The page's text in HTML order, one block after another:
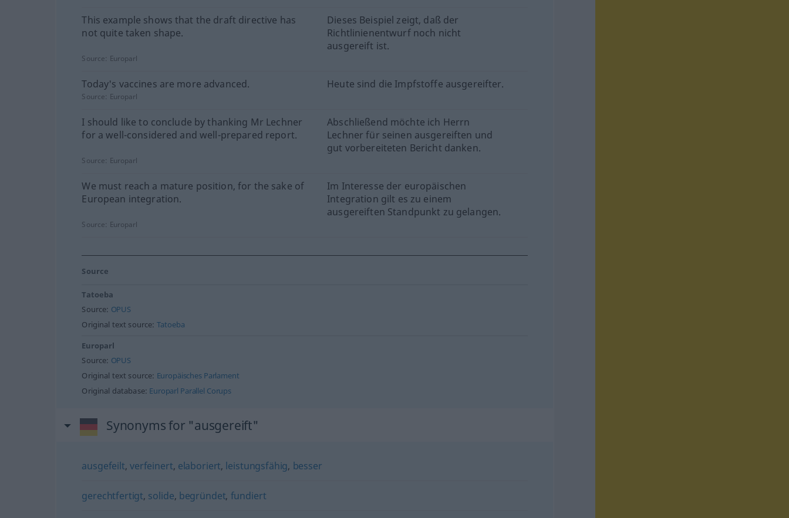
This example shows that the draft directive has
not quite taken shape.
Dieses Beispiel zeigt, daß der
Richtlinienentwurf noch nicht
ausgereift ist.
Source: Europarl
Today's vaccines are more advanced. Heute sind die Impfstoffe ausgereifter.
Source: Europarl
I should like to conclude by thanking Mr Lechner
for a well-considered and well-prepared report.
Abschließend möchte ich Herrn
Lechner für seinen ausgereiften und
gut vorbereiteten Bericht danken.
Source: Europarl
We must reach a mature position, for the sake of
European integration.
Im Interesse der europäischen
Integration gilt es zu einem
ausgereiften Standpunkt zu gelangen.
Source: Europarl
Source
Tatoeba
Source: OPUS
Original text source: Tatoeba
Europarl
Source: OPUS
Original text source: Europäisches Parlament
Original database: Europarl Parallel Corups
Synonyms for "ausgereift"
ausgefeilt,verfeinert, elaboriert, leistungsfähig, besser
gerechtfertigt, solide, begründet, fundiert